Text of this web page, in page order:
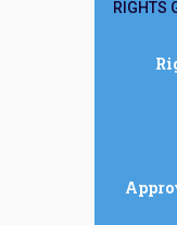
RIGHTS